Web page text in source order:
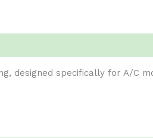
designed specifically for A/C